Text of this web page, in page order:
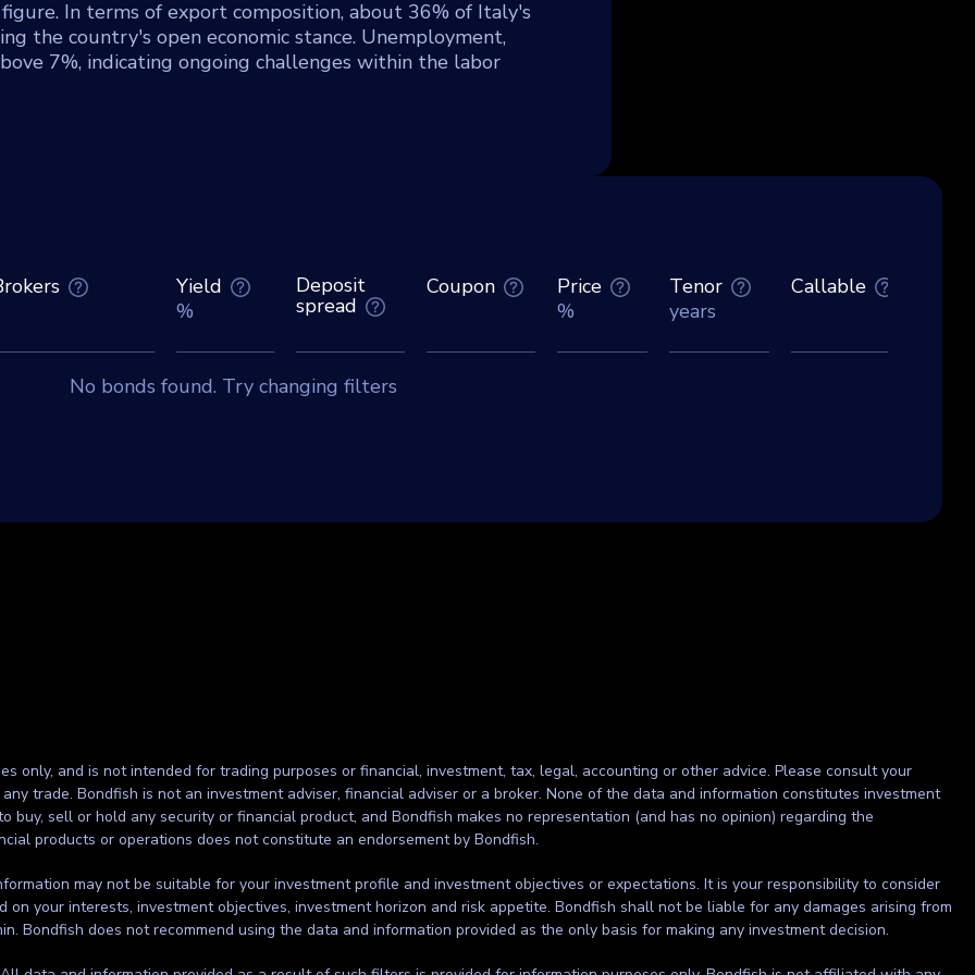
In terms of export composition, about 36% of Italy's
the country's open economic stance. Unemployment,
7%, indicating ongoing challenges within the labor
Yield
%
Deposit
spread
Coupon
Price
%
Tenor
years
Callable
No bonds found. Try changing filters
only, and is not intended for trading purposes or financial, investment, tax, legal, accounting or other advice. Please consult your
trade. Bondfish is not an investment adviser, financial adviser or a broker. None of the data and information constitutes investment
buy, sell or hold any security or financial product, and Bondfish makes no representation (and has no opinion) regarding the
products or operations does not constitute an endorsement by Bondfish.
may not be suitable for your investment profile and investment objectives or expectations. It is your responsibility to consider
your interests, investment objectives, investment horizon and risk appetite. Bondfish shall not be liable for any damages arising from
Bondfish does not recommend using the data and information provided as the only basis for making any investment decision.